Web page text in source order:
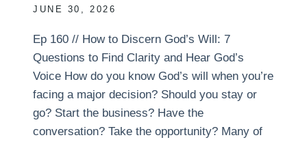
JUNE 30, 2026
Ep 160 // How to Discern God’s Will: 7
Questions to Find Clarity and Hear God’s
Voice How do you know God’s will when you’re
facing a major decision? Should you stay or
go? Start the business? Have the
conversation? Take the opportunity? Many of